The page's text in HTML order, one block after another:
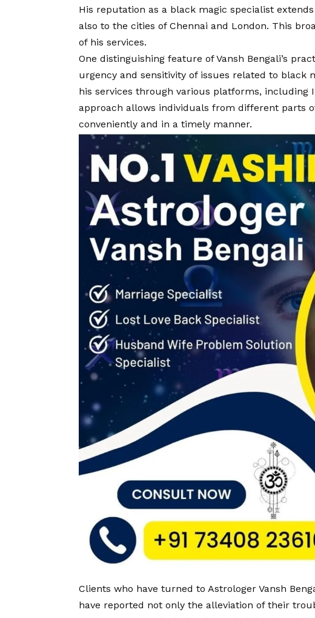
His reputation as a black magic specialist
also to the cities of Chennai and London. This
of his services.
One distinguishing feature of Vansh Bengali’s
urgency and sensitivity of issues related to black
his services through various platforms, including
approach allows individuals from different parts
conveniently and in a timely manner.
Clients who have turned to Astrologer Vansh
have reported not only the alleviation of their